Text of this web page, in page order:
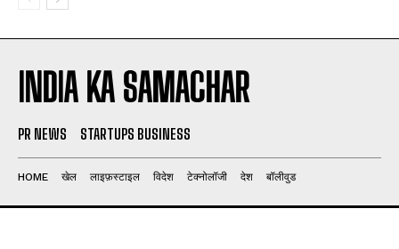
INDIA KA SAMACHAR
PR NEWS STARTUPS BUSINESS
HOME खेल लाइफ़स्टाइल विदेश टेक्नोलॉजी देश बॉलीवुड